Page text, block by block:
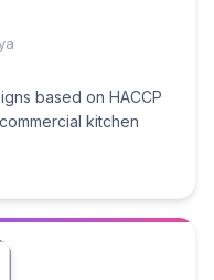
based on HACCP
kitchen